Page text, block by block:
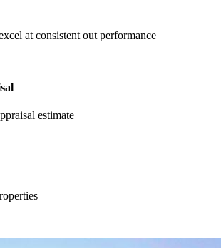
at consistent out performance
estimate